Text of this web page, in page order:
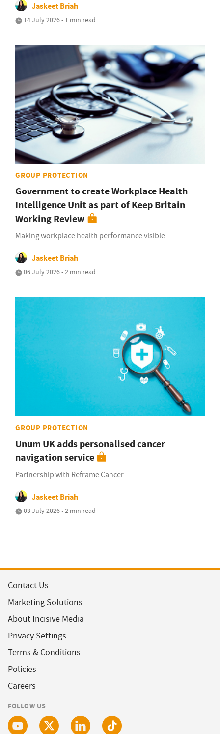
Jaskeet Briah
14 July 2026 • 1 min read
GROUP PROTECTION
Government to create Workplace Health
Intelligence Unit as part of Keep Britain
Working Review
Making workplace health performance visible
Jaskeet Briah
06 July 2026 • 2 min read
GROUP PROTECTION
Unum UK adds personalised cancer
navigation service
Partnership with Reframe Cancer
Jaskeet Briah
03 July 2026 • 2 min read
Contact Us
Marketing Solutions
About Incisive Media
Privacy Settings
Terms & Conditions
Policies
Careers
FOLLOW US